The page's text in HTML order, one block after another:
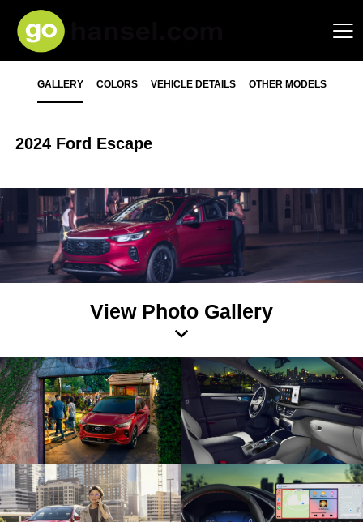
GALLERY COLORS VEHICLE DETAILS OTHER MODELS
2024 Ford Escape
View Photo Gallery